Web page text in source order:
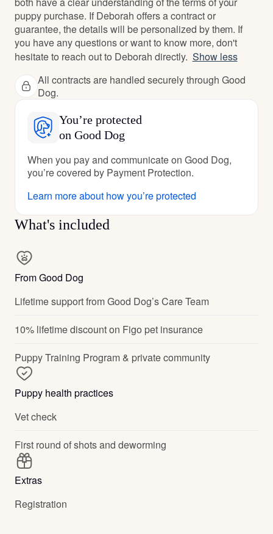
puppy purchase. If Deborah offers a contract or
guarantee, the details will be personalized by them. If
you have any questions or want to know more, don't
hesitate to reach out to Deborah directly. Show less
All contracts are handled securely through Good
Dog.
You’re protected
on Good Dog
When you pay and communicate on Good Dog,
you’re covered by Payment Protection.
Learn more about how you’re protected
What's included
From Good Dog
Lifetime support from Good Dog’s Care Team
10% lifetime discount on Figo pet insurance
Puppy Training Program & private community
Puppy health practices
Vet check
First round of shots and deworming
Extras
Registration